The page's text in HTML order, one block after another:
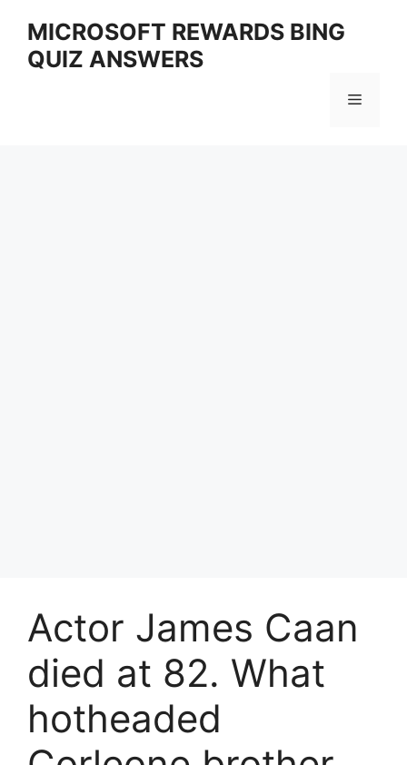
content
MICROSOFT REWARDS BING
QUIZ ANSWERS
Menu
Actor James Caan
died at 82. What
hotheaded